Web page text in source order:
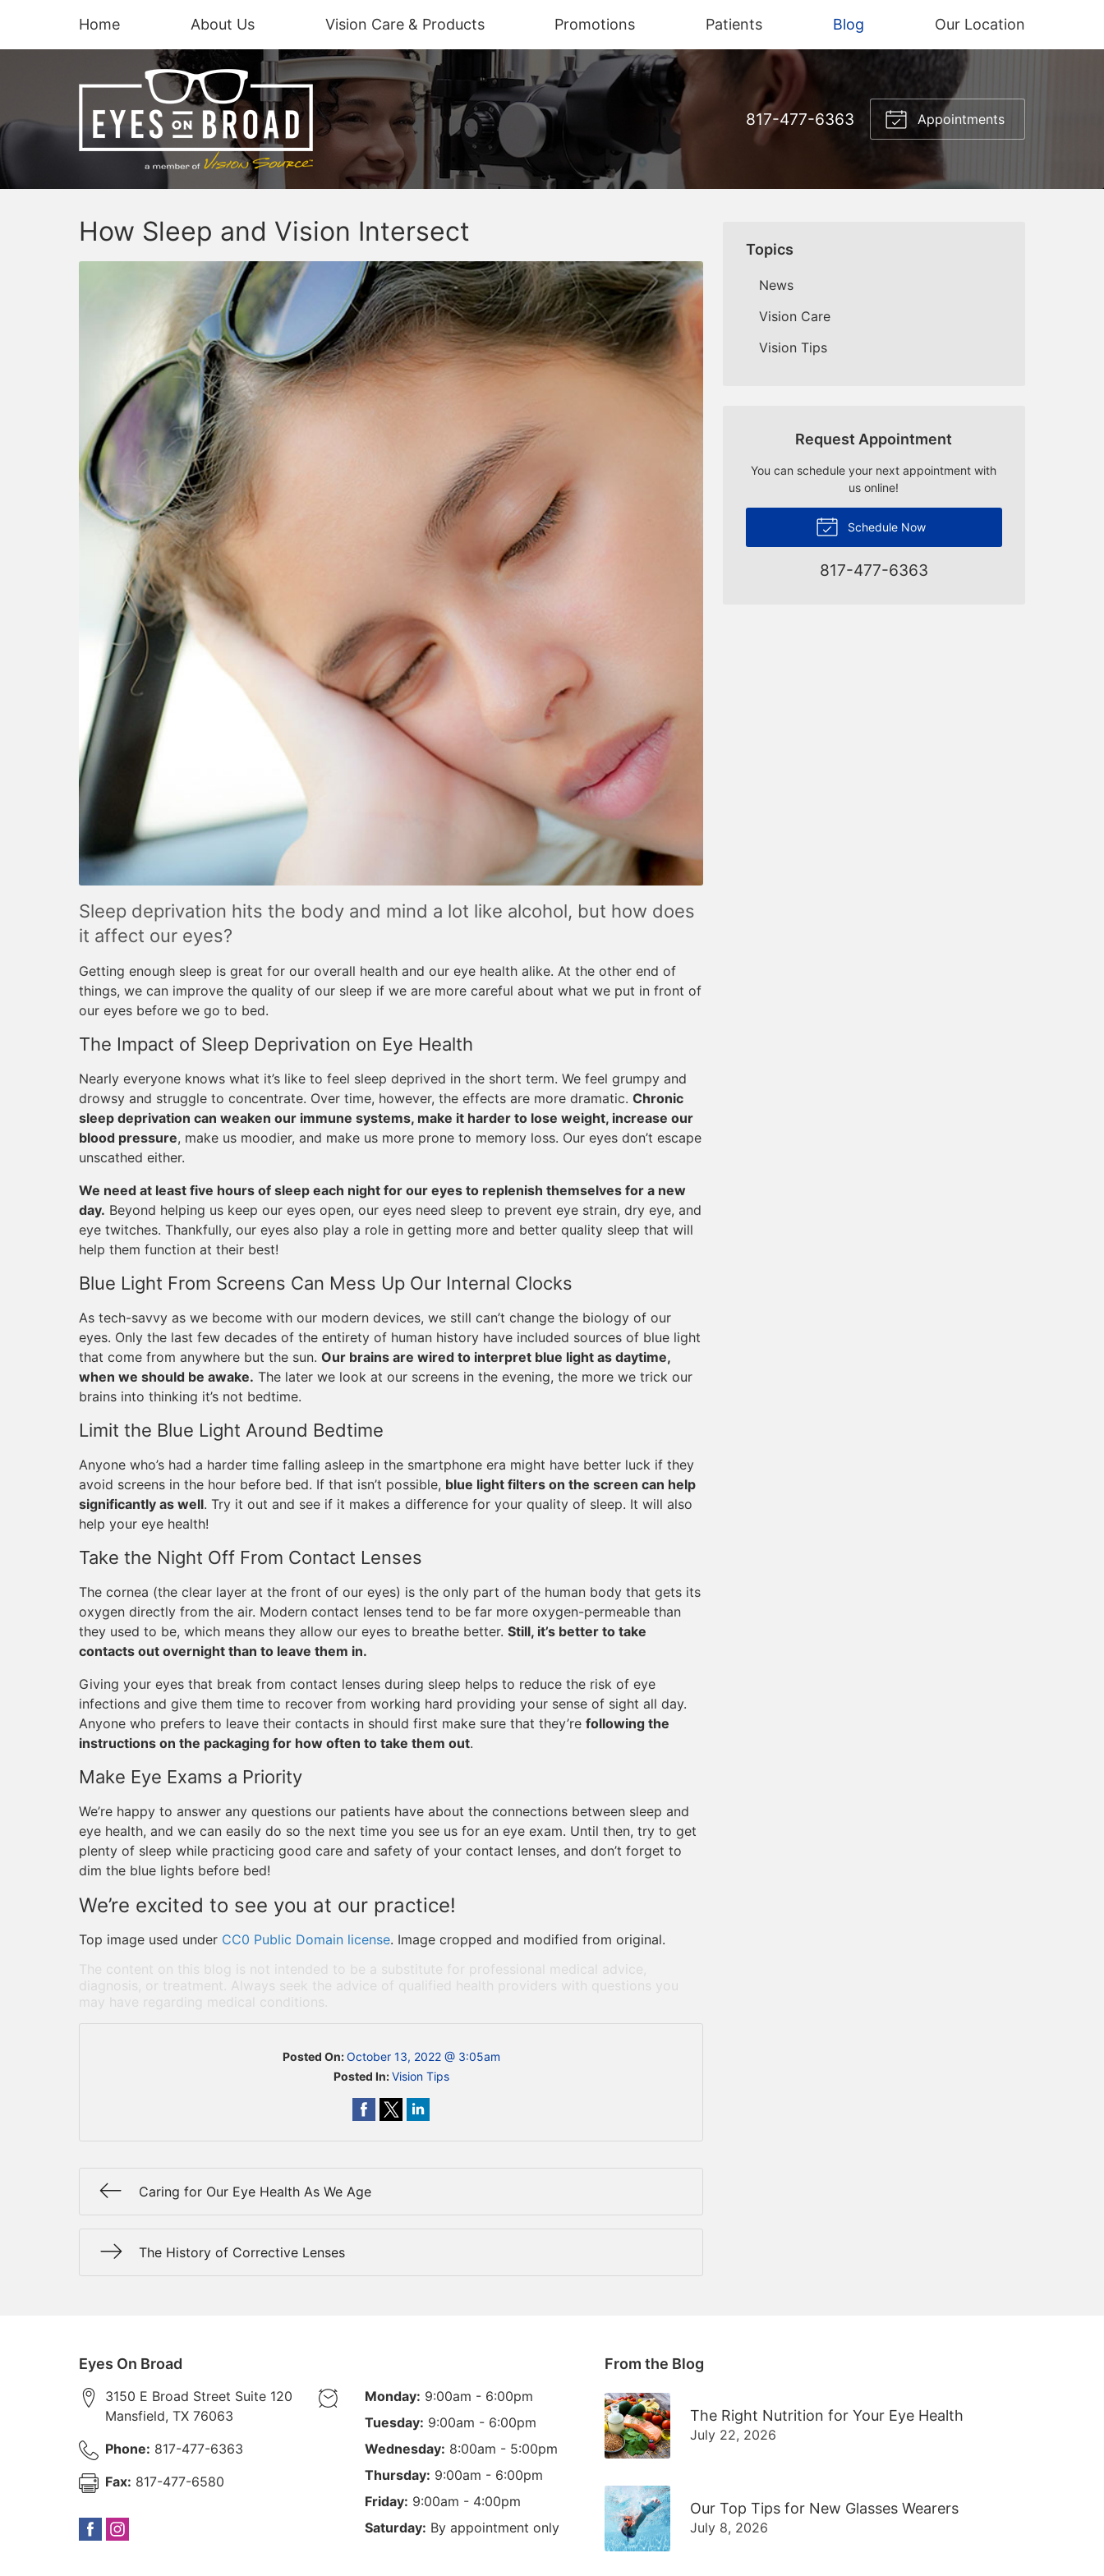
Home About Us Vision Care & Products Promotions Patients Blog Our Location
817-477-6363 Appointments
How Sleep and Vision Intersect
Sleep deprivation hits the body and mind a lot like alcohol, but how does
it affect our eyes?
Getting enough sleep is great for our overall health and our eye health alike. At the other end of
things, we can improve the quality of our sleep if we are more careful about what we put in front of
our eyes before we go to bed.
The Impact of Sleep Deprivation on Eye Health
Nearly everyone knows what it’s like to feel sleep deprived in the short term. We feel grumpy and
drowsy and struggle to concentrate. Over time, however, the effects are more dramatic. Chronic
sleep deprivation can weaken our immune systems, make it harder to lose weight, increase our
blood pressure, make us moodier, and make us more prone to memory loss. Our eyes don’t escape
unscathed either.
We need at least five hours of sleep each night for our eyes to replenish themselves for a new
day. Beyond helping us keep our eyes open, our eyes need sleep to prevent eye strain, dry eye, and
eye twitches. Thankfully, our eyes also play a role in getting more and better quality sleep that will
help them function at their best!
Blue Light From Screens Can Mess Up Our Internal Clocks
As tech-savvy as we become with our modern devices, we still can’t change the biology of our
eyes. Only the last few decades of the entirety of human history have included sources of blue light
that come from anywhere but the sun. Our brains are wired to interpret blue light as daytime,
when we should be awake. The later we look at our screens in the evening, the more we trick our
brains into thinking it’s not bedtime.
Limit the Blue Light Around Bedtime
Anyone who’s had a harder time falling asleep in the smartphone era might have better luck if they
avoid screens in the hour before bed. If that isn’t possible, blue light filters on the screen can help
significantly as well. Try it out and see if it makes a difference for your quality of sleep. It will also
help your eye health!
Take the Night Off From Contact Lenses
The cornea (the clear layer at the front of our eyes) is the only part of the human body that gets its
oxygen directly from the air. Modern contact lenses tend to be far more oxygen-permeable than
they used to be, which means they allow our eyes to breathe better. Still, it’s better to take
contacts out overnight than to leave them in.
Giving your eyes that break from contact lenses during sleep helps to reduce the risk of eye
infections and give them time to recover from working hard providing your sense of sight all day.
Anyone who prefers to leave their contacts in should first make sure that they’re following the
instructions on the packaging for how often to take them out.
Make Eye Exams a Priority
We’re happy to answer any questions our patients have about the connections between sleep and
eye health, and we can easily do so the next time you see us for an eye exam. Until then, try to get
plenty of sleep while practicing good care and safety of your contact lenses, and don’t forget to
dim the blue lights before bed!
We’re excited to see you at our practice!
Top image used under CC0 Public Domain license. Image cropped and modified from original.
The content on this blog is not intended to be a substitute for professional medical advice,
diagnosis, or treatment. Always seek the advice of qualified health providers with questions you
may have regarding medical conditions.
Posted On:October 13, 2022 @ 3:05am
Posted In:Vision Tips
Caring for Our Eye Health As We Age
The History of Corrective Lenses
Topics
News
Vision Care
Vision Tips
Request Appointment
You can schedule your next appointment with
us online!
Schedule Now
817-477-6363
Eyes On Broad
3150 E Broad Street Suite 120
Mansfield, TX 76063
Phone: 817-477-6363
Fax: 817-477-6580
Monday: 9:00am - 6:00pm
Tuesday: 9:00am - 6:00pm
Wednesday: 8:00am - 5:00pm
Thursday: 9:00am - 6:00pm
Friday: 9:00am - 4:00pm
Saturday: By appointment only
From the Blog
The Right Nutrition for Your Eye Health
July 22, 2026
Our Top Tips for New Glasses Wearers
July 8, 2026